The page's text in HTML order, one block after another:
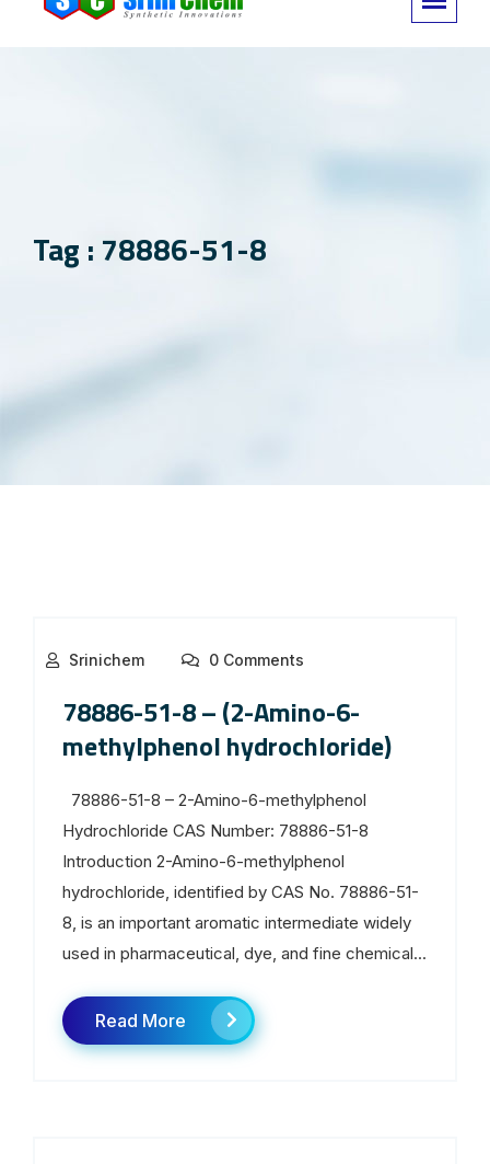
Tag : 78886-51-8
Srinichem 0 Comments
78886-51-8 – (2-Amino-6-
methylphenol hydrochloride)
78886-51-8 – 2-Amino-6-methylphenol
Hydrochloride CAS Number: 78886-51-8
Introduction 2-Amino-6-methylphenol
hydrochloride, identified by CAS No. 78886-51-
8, is an important aromatic intermediate widely
used in pharmaceutical, dye, and fine chemical...
Read More